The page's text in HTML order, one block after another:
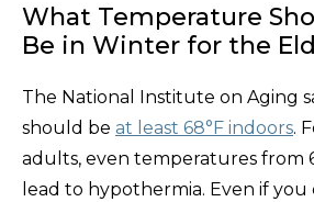
What Temperature
Be in Winter for the
The National Institute on Aging
should be at least 68°F indoors.
adults, even temperatures from
lead to hypothermia. Even if